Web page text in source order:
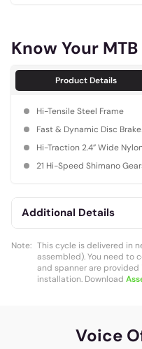
Know Your
Product Details
Hi-Tensile Steel Frame
Fast & Dynamic Disc
Hi-Traction 2.4” Wide
21 Hi-Speed Shimano
Additional Details
Note: This cycle is delivered in
assembled). You need to
and spanner are
installation. Download
Voice